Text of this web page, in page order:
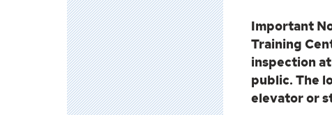
Important
Training
inspection
public. The
elevator or